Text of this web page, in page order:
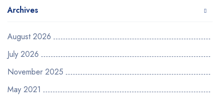
Archives
August 2026
July 2026
November 2025
May 2021